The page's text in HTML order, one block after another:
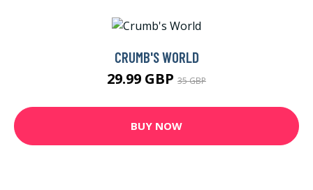
CRUMB'S WORLD
29.99 GBP 35 GBP
BUY NOW